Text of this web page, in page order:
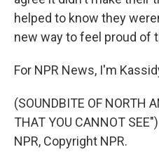
helped to know they
new way to feel proud of
For NPR News, I'm
(SOUNDBITE OF NORTH
THAT YOU CANNOT
NPR, Copyright NPR.